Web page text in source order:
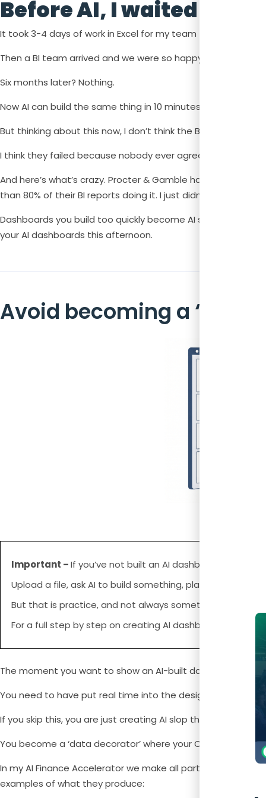
Before AI, I waited 6
It took 3-4 days of work in Excel for my team to create
Then a BI team arrived and we were so happy we
Six months later? Nothing.
Now AI can build the same thing in 10 minutes.
But thinking about this now, I don’t think the BI team failed
I think they failed because nobody ever agreed on what
And here’s what’s crazy. Procter & Gamble had solved
than 80% of their BI reports doing it. I just didn’t know yet.
Dashboards you build too quickly become AI slop that
your AI dashboards this afternoon.
Avoid becoming a ‘Data
Important –If you’ve not built an AI dashboard yet, you
Upload a file, ask AI to build something, play with the
But that is practice, and not always something that you
For a full step by step on creating AI dashboards, you
The moment you want to show an AI-built dashboard
You need to have put real time into the design thinking
If you skip this, you are just creating AI slop that shows
You become a ‘data decorator’ where your CEO looks,
In my AI Finance Accelerator we make all participants
examples of what they produce: